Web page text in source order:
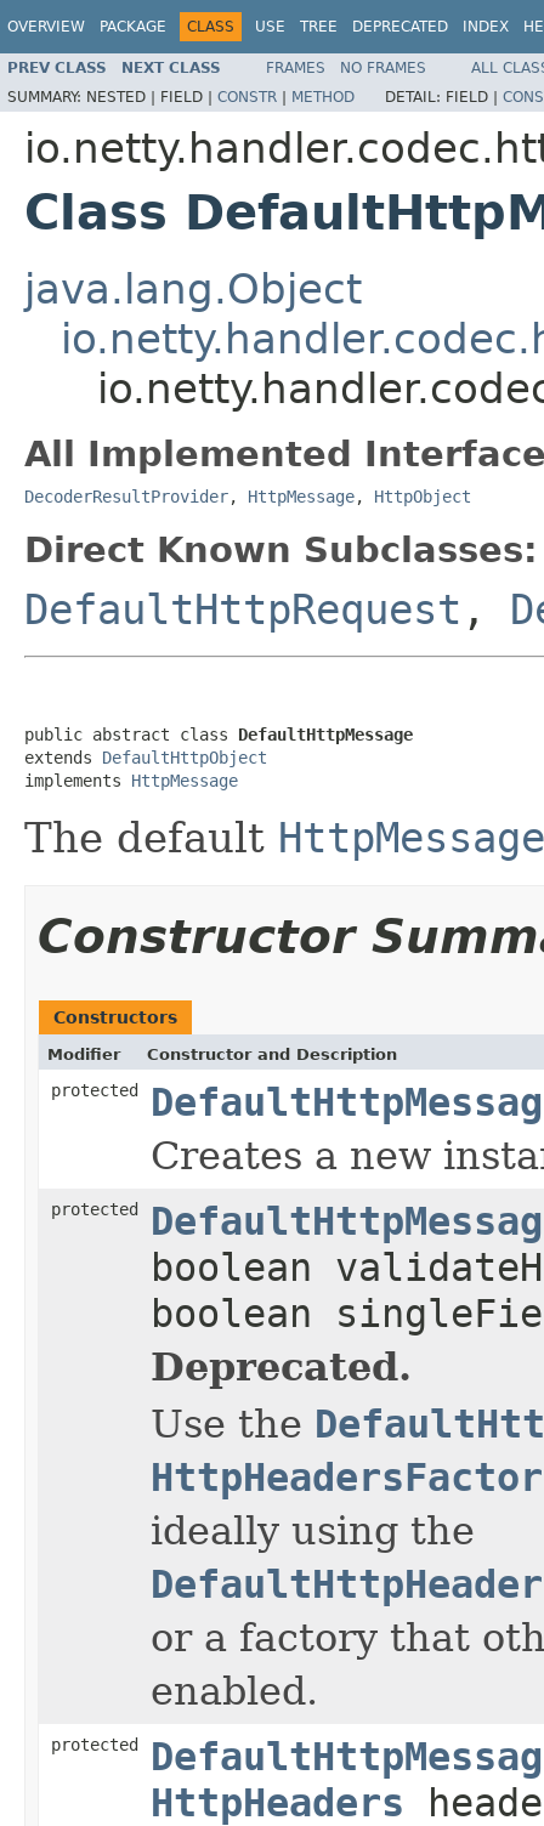
OVERVIEW PACKAGE CLASS USE TREE DEPRECATED INDEX
PREV CLASS NEXT CLASS FRAMES NO FRAMES
ALL
SUMMARY: NESTED | FIELD | CONSTR | METHOD DETAIL: FIELD |
Class
java.lang.Object
All Implemented
DecoderResultProvider, HttpMessage, HttpObject
Direct Known Subclasses:
DefaultHttpRequest ,
public abstract class DefaultHttpMessage
extends DefaultHttpObject
implements HttpMessage
The default HttpMessage
Constructor
Constructors
Modifier Constructor and Description
protected
Creates a new
protected
boolean
boolean
Deprecated.
Use the
ideally using the
or a factory that
enabled.
protected
HttpHeaders